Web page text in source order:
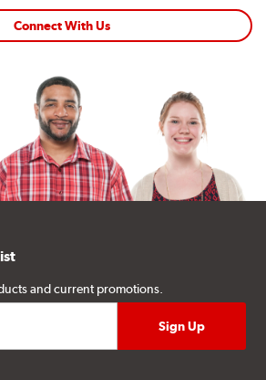
Connect With Us
and current promotions.